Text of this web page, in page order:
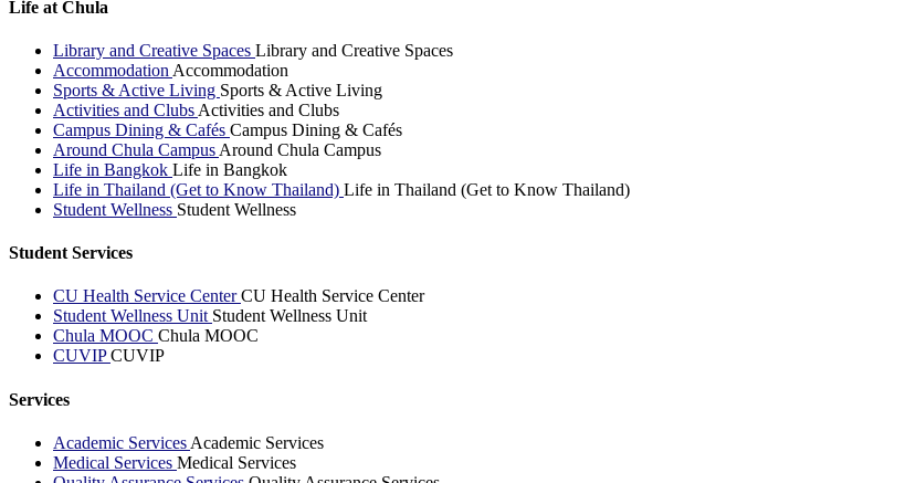
Life at Chula
Library and Creative Spaces Library and Creative Spaces
Accommodation Accommodation
Sports & Active Living Sports & Active Living
Activities and Clubs Activities and Clubs
Campus Dining & Cafés Campus Dining & Cafés
Around Chula Campus Around Chula Campus
Life in Bangkok Life in Bangkok
Life in Thailand (Get to Know Thailand) Life in Thailand (Get to Know Thailand)
Student Wellness Student Wellness
Student Services
CU Health Service CenterCU Health Service Center
Student Wellness Unit Student Wellness Unit
Chula MOOC Chula MOOC
CUVIPCUVIP
Services
Academic Services Academic Services
Medical Services Medical Services